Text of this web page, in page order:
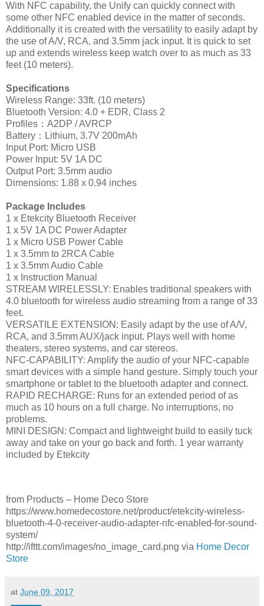
With NFC capability, the Unify can quickly connect with
some other NFC enabled device in the matter of seconds.
Additionally it is created with the versatility to easily adapt by
the use of A/V, RCA, and 3.5mm jack input. It is quick to set
up and extends wireless keep watch over to as much as 33
feet (10 meters).
Specifications
Wireless Range: 33ft. (10 meters)
Bluetooth Version: 4.0 + EDR, Class 2
Profiles：A2DP / AVRCP
Battery：Lithium, 3.7V 200mAh
Input Port: Micro USB
Power Input: 5V 1A DC
Output Port: 3.5mm audio
Dimensions: 1.88 x 0.94 inches
Package Includes
1 x Etekcity Bluetooth Receiver
1 x 5V 1A DC Power Adapter
1 x Micro USB Power Cable
1 x 3.5mm to 2RCA Cable
1 x 3.5mm Audio Cable
1 x Instruction Manual
STREAM WIRELESSLY: Enables traditional speakers with
4.0 bluetooth for wireless audio streaming from a range of 33
feet.
VERSATILE EXTENSION: Easily adapt by the use of A/V,
RCA, and 3.5mm AUX/jack input. Plays well with home
theaters, stereo systems, and car stereos.
NFC-CAPABILITY: Amplify the audio of your NFC-capable
smart devices with a simple hand gesture. Simply touch your
smartphone or tablet to the bluetooth adapter and connect.
RAPID RECHARGE: Runs for an extended period of as
much as 10 hours on a full charge. No interruptions, no
problems.
MINI DESIGN: Compact and lightweight build to easily tuck
away and take on your go back and forth. 1 year warranty
included by Etekcity
from Products – Home Deco Store
https://www.homedecostore.net/product/etekcity-wireless-
bluetooth-4-0-receiver-audio-adapter-nfc-enabled-for-sound-
system/
http://ifttt.com/images/no_image_card.png via Home Decor
Store
at June 09, 2017